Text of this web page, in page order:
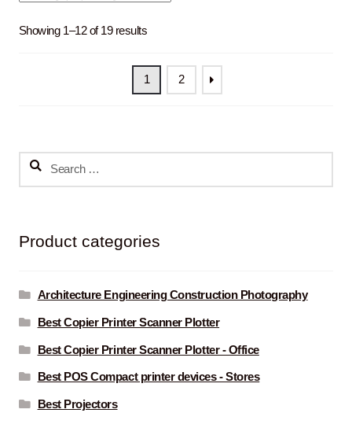
Showing 1–12 of 19 resultsSorted
popularity
1
2
Search
Product categories
Architecture Engineering Construction Photography
Best Copier Printer Scanner Plotter
Best Copier Printer Scanner Plotter - Office
Best POS Compact printer devices - Stores
Best Projectors